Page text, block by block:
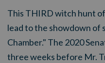
This THIRD witch hunt
lead to the showdown of
Chamber." The 2020
three weeks before Mr.